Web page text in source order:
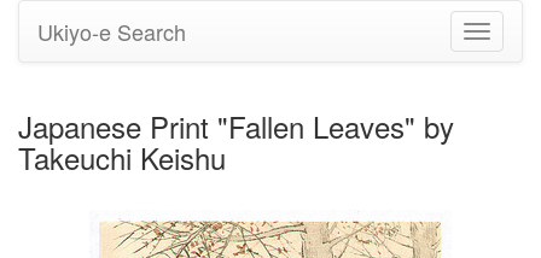
Toggle
Ukiyo-e Search
Japanese Print "Fallen Leaves" by
Takeuchi Keishu